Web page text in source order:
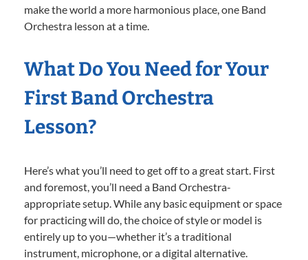
make the world a more harmonious place, one Band
Orchestra lesson at a time.
What Do You Need for Your
First Band Orchestra
Lesson?
Here’s what you’ll need to get off to a great start. First
and foremost, you’ll need a Band Orchestra-
appropriate setup. While any basic equipment or space
for practicing will do, the choice of style or model is
entirely up to you—whether it’s a traditional
instrument, microphone, or a digital alternative.